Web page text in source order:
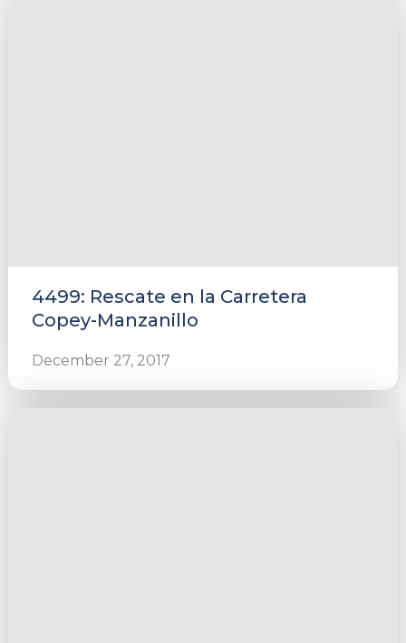
4499: Rescate en la Carretera
Copey-Manzanillo
December 27, 2017